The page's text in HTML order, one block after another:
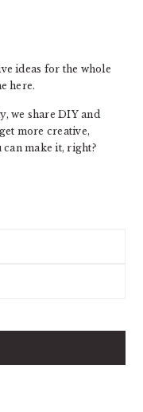
ideas for the whole
here.
we share DIY and
more creative,
make it, right?